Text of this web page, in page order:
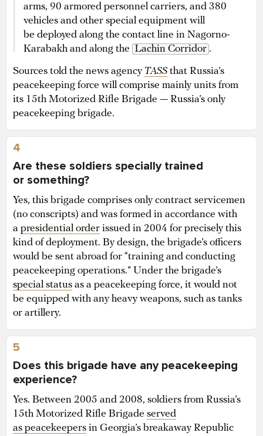
arms, 90 armored personnel carriers, and 380
vehicles and other special equipment will
be deployed along the contact line in Nagorno-
Karabakh and along the Lachin Corridor .
Sources told the news agency TASS that Russia’s
peacekeeping force will comprise mainly units from
its 15th Motorized Rifle Brigade — Russia’s only
peacekeeping brigade.
4
Are these soldiers specially trained
or something?
Yes, this brigade comprises only contract servicemen
(no conscripts) and was formed in accordance with
a presidential order issued in 2004 for precisely this
kind of deployment. By design, the brigade’s officers
would be sent abroad for “training and conducting
peacekeeping operations.” Under the brigade’s
special status as a peacekeeping force, it would not
be equipped with any heavy weapons, such as tanks
or artillery.
5
Does this brigade have any peacekeeping
experience?
Yes. Between 2005 and 2008, soldiers from Russia’s
15th Motorized Rifle Brigade served
as peacekeepers in Georgia’s breakaway Republic